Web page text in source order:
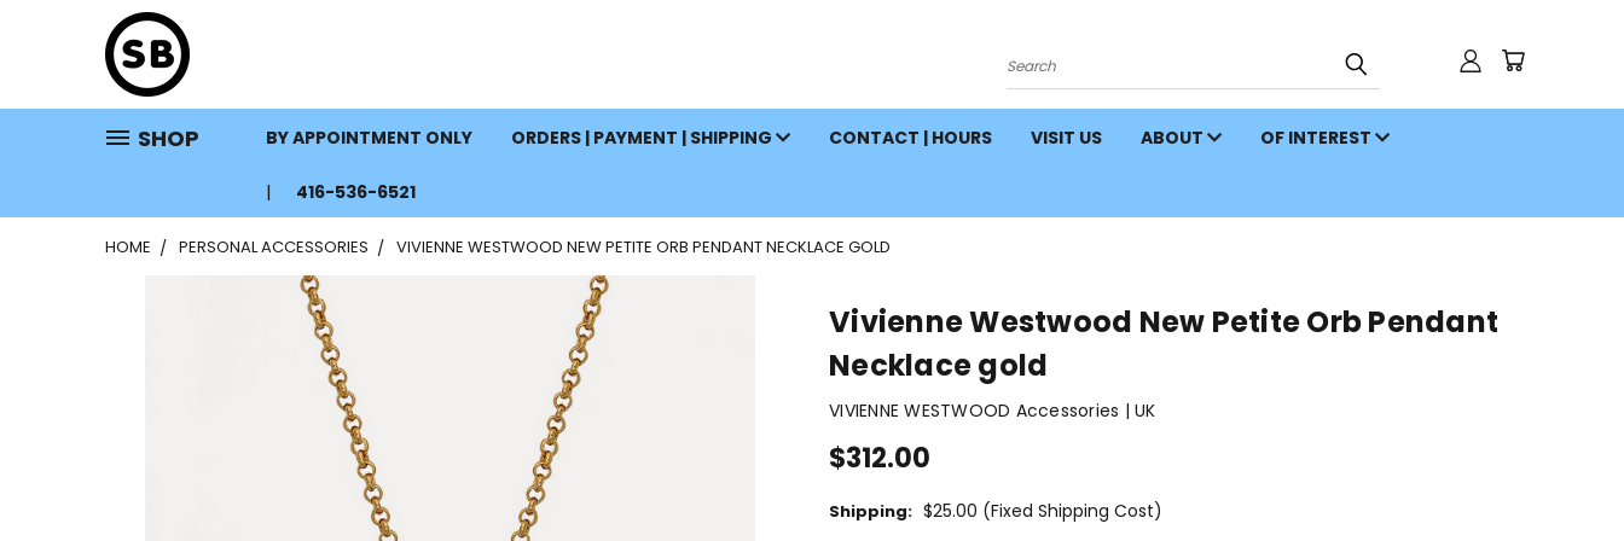
Search
SHOP BY APPOINTMENT ONLY ORDERS | PAYMENT | SHIPPING CONTACT | HOURS VISIT US ABOUT OF INTEREST
416-536-6521
HOME PERSONAL ACCESSORIES VIVIENNE WESTWOOD NEW PETITE ORB PENDANT NECKLACE GOLD
Vivienne Westwood New Petite Orb Pendant
Necklace gold
VIVIENNE WESTWOOD Accessories | UK
$312.00
Shipping: $25.00 (Fixed Shipping Cost)